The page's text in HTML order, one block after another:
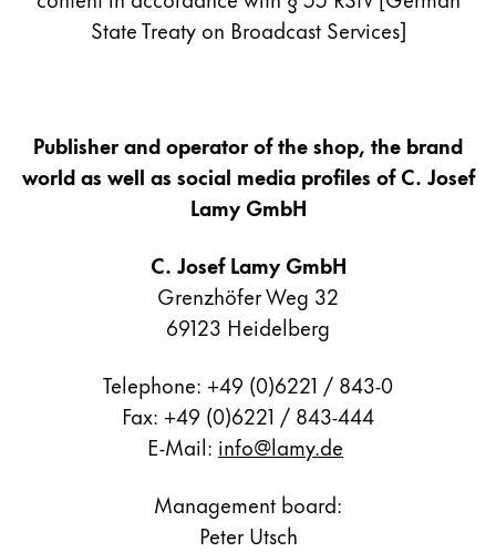
For Android
Water Colour
Colour Pencils
Black Magic Edition
Equipment & Accessories
State Treaty on Broadcast Services]
Publisher and operator of the shop, the brand
world as well as social media profiles of C. Josef
Lamy GmbH
C. Josef Lamy GmbH
Grenzhöfer Weg 32
69123 Heidelberg
Telephone: +49 (0)6221 / 843-0
Fax: +49 (0)6221 / 843-444
E-Mail: info@lamy.de
Management board:
Peter Utsch